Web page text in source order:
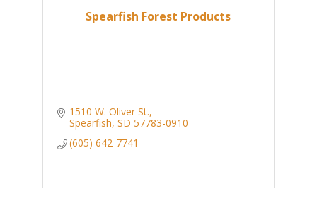
Spearfish Forest Products
1510 W. Oliver St.
Spearfish SD 57783-0910
(605) 642-7741